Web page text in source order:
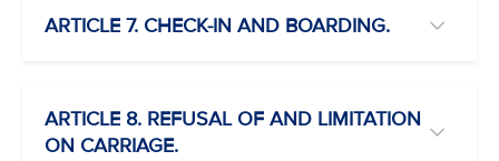
ARTICLE 7. CHECK-IN AND BOARDING.
ARTICLE 8. REFUSAL OF AND LIMITATION
ON CARRIAGE.